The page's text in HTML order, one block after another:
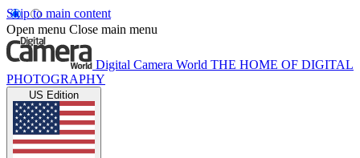
Skip to main content
Open menu Close main menu
Digital Camera World THE HOME OF DIGITAL
PHOTOGRAPHY
US Edition